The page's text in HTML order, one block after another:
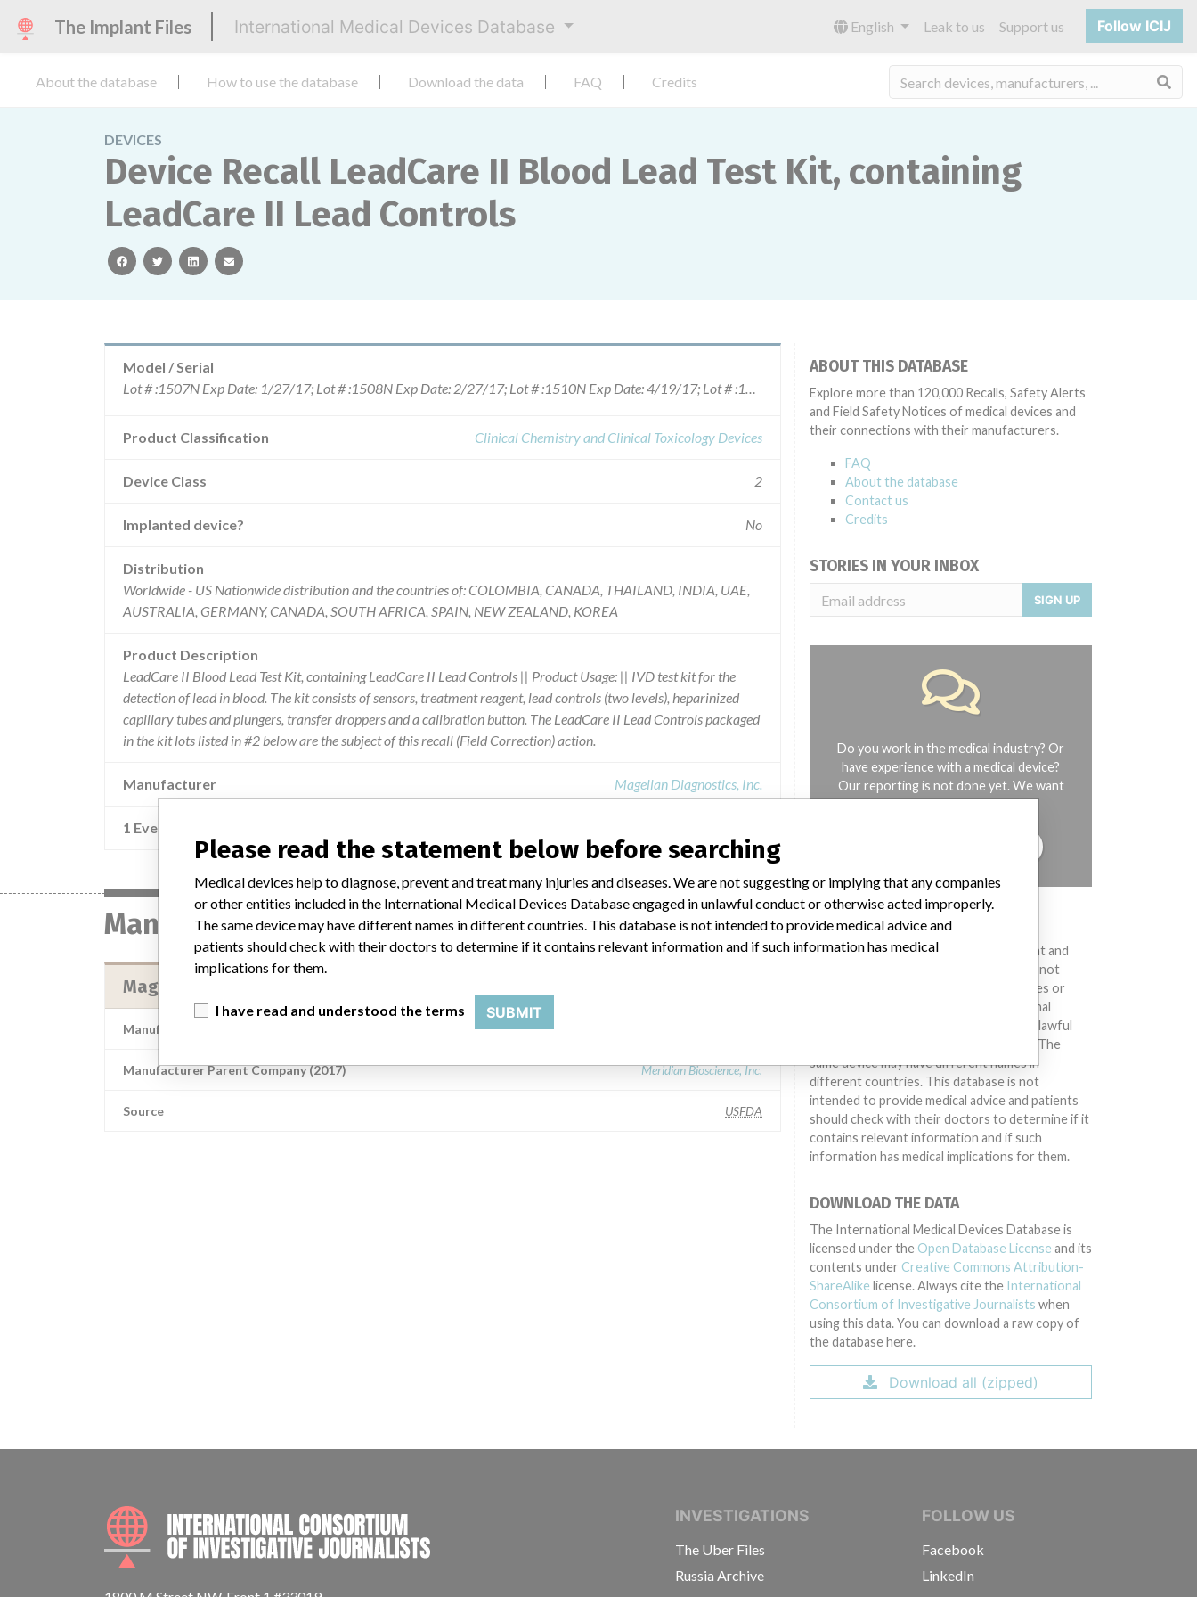
The Implant Files International Medical Devices Database English Leak to us Support us Follow ICIJ
About the database How to use the database Download the data FAQ Credits
DEVICES
Device Recall LeadCare II Blood Lead Test Kit, containing
LeadCare II Lead Controls
facebooktwitterlinkedinemail
Model / Serial
Lot # :1507N Exp Date: 1/27/17; Lot # :1508N Exp Date: 2/27/17; Lot # :1510N Exp Date: 4/19/17; Lot # :1511M Exp Date: 5/3/17 Lot # :1511N Exp Date: 5/17/17 Lot # :1512M Exp Date: 6/2/17
Product Classification Clinical Chemistry and Clinical Toxicology Devices
Device Class 2
Implanted device? No
Distribution
Worldwide - US Nationwide distribution and the countries of: COLOMBIA, CANADA, THAILAND, INDIA, UAE,
AUSTRALIA, GERMANY, CANADA, SOUTH AFRICA, SPAIN, NEW ZEALAND, KOREA
Product Description
LeadCare II Blood Lead Test Kit, containing LeadCare II Lead Controls || Product Usage: || IVD test kit for the
detection of lead in blood. The kit consists of sensors, treatment reagent, lead controls (two levels), heparinized
capillary tubes and plungers, transfer droppers and a calibration button. The LeadCare II Lead Controls packaged
in the kit lots listed in #2 below are the subject of this recall (Field Correction) action.
Manufacturer Magellan Diagnostics, Inc.
1 Event
Manufacturer
Magellan Diagnostics, Inc.
Manufacturer Address Magellan Diagnostics, Inc., 101 Billerica Ave Bldg 4, North Billerica MA 01862-1271
Manufacturer Parent Company (2017) Meridian Bioscience, Inc.
Source USFDA
ABOUT THIS DATABASE
Explore more than 120,000 Recalls, Safety Alerts
and Field Safety Notices of medical devices and
their connections with their manufacturers.
FAQ
About the database
Contact us
Credits
STORIES IN YOUR INBOX
SIGN UP
Do you work in the medical industry? Or
have experience with a medical device?
Our reporting is not done yet. We want
to hear from you.
DISCLAIMER
Medical devices help to diagnose, prevent and
treat many injuries and diseases. We are not
suggesting or implying that any companies or
other entities included in the International
Medical Devices Database engaged in unlawful
conduct or otherwise acted improperly. The
same device may have different names in
different countries. This database is not
intended to provide medical advice and patients
should check with their doctors to determine if it
contains relevant information and if such
information has medical implications for them.
DOWNLOAD THE DATA
The International Medical Devices Database is
licensed under the Open Database License and its
contents under Creative Commons Attribution-
ShareAlike license. Always cite the International
Consortium of Investigative Journalists when
using this data. You can download a raw copy of
the database here.
Download all (zipped)
INTERNATIONAL CONSORTIUM OF INVESTIGATIVE JOURNALISTS
INVESTIGATIONS
The Uber Files
Russia Archive
FOLLOW US
Facebook
LinkedIn
Please read the statement below before searching
Medical devices help to diagnose, prevent and treat many injuries and diseases. We are not suggesting or implying that any companies
or other entities included in the International Medical Devices Database engaged in unlawful conduct or otherwise acted improperly.
The same device may have different names in different countries. This database is not intended to provide medical advice and
patients should check with their doctors to determine if it contains relevant information and if such information has medical
implications for them.
I have read and understood the terms SUBMIT